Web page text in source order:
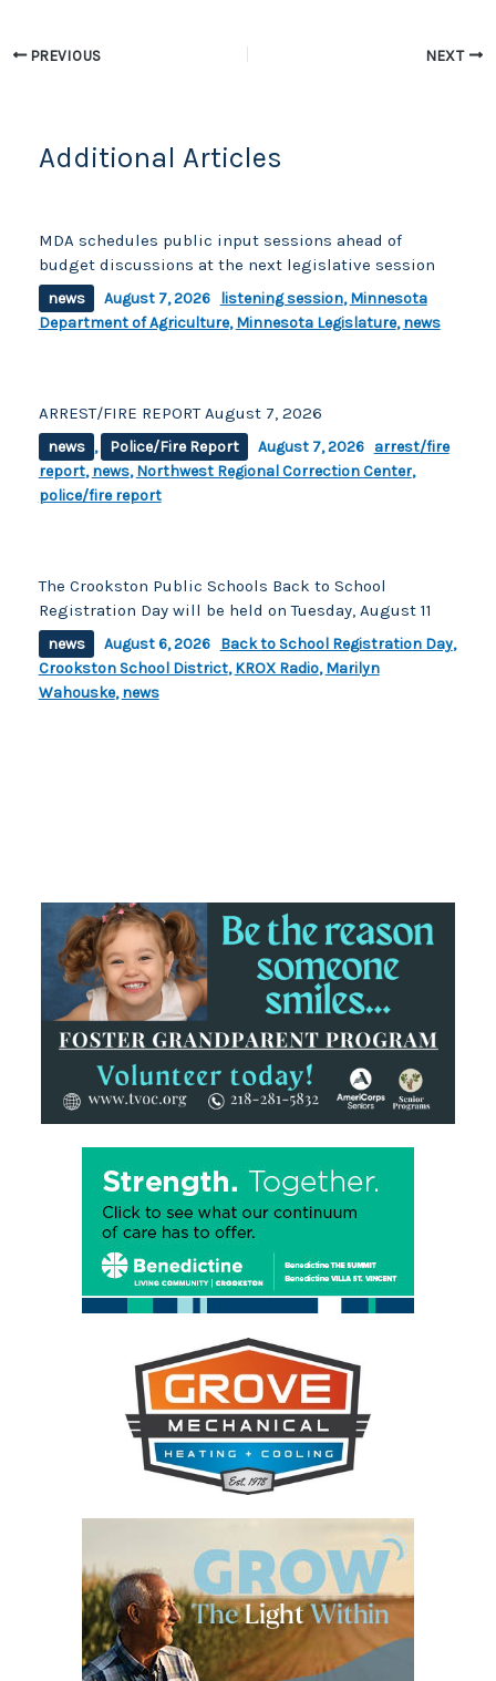
o
PREVIOUS NEXT
Additional Articles
MDA schedules public input sessions ahead of
budget discussions at the next legislative session
news August 7, 2026 listening session,Minnesota
Department of Agriculture,Minnesota Legislature,news
ARREST/FIRE REPORT August 7, 2026
news , Police/Fire Report August 7, 2026 arrest/fire
report,news,Northwest Regional Correction Center,
police/fire report
The Crookston Public Schools Back to School
Registration Day will be held on Tuesday, August 11
news August 6, 2026 Back to School Registration Day,
Crookston School District,KROX Radio,Marilyn
Wahouske,news